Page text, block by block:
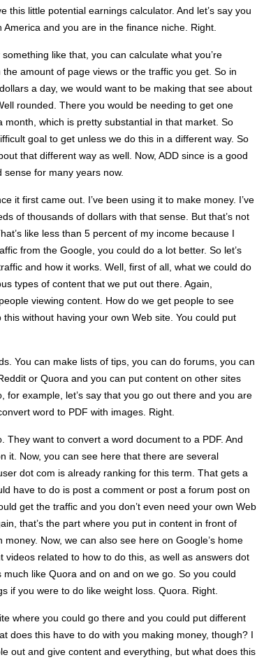
this little potential earnings calculator. And let’s say you
and you are in the finance niche. Right.
like that, you can calculate what you’re
amount of page views or the traffic you get. So in
a day, we would want to be making that see about
rounded. There you would be needing to get one
month, which is pretty substantial in that market. So
goal to get unless we do this in a different way. So
that different way as well. Now, ADD since is a good
sense for many years now.
it first came out. I’ve been using it to make money. I’ve
of thousands of dollars with that sense. But that’s not
like less than 5 percent of my income because I
from the Google, you could do a lot better. So let’s
and how it works. Well, first of all, what we could do
types of content that we put out there. Again,
viewing content. How do we get people to see
without having your own Web site. You could put
You can make lists of tips, you can do forums, you can
or Quora and you can put content on other sites
for example, let’s say that you go out there and you are
word to PDF with images. Right.
They want to convert a word document to a PDF. And
it. Now, you can see here that there are several
dot com is already ranking for this term. That gets a
have to do is post a comment or post a forum post on
get the traffic and you don’t even need your own Web
that’s the part where you put in content in front of
Now, we can also see here on Google’s home
videos related to how to do this, as well as answers dot
like Quora and on and on we go. So you could
if you were to do like weight loss. Quora. Right.
where you could go there and you could put different
does this have to do with you making money, though? I
out and give content and everything, but what does this